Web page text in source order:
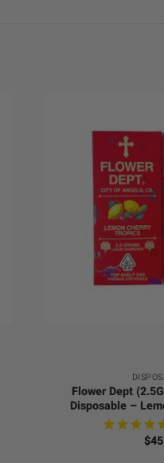
Flower Dept
Disposable –
$